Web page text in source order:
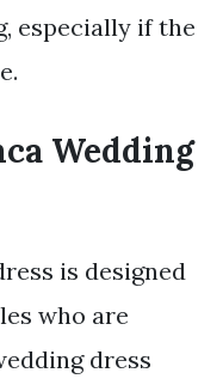
especially if the
Wedding
is designed
who are
dress